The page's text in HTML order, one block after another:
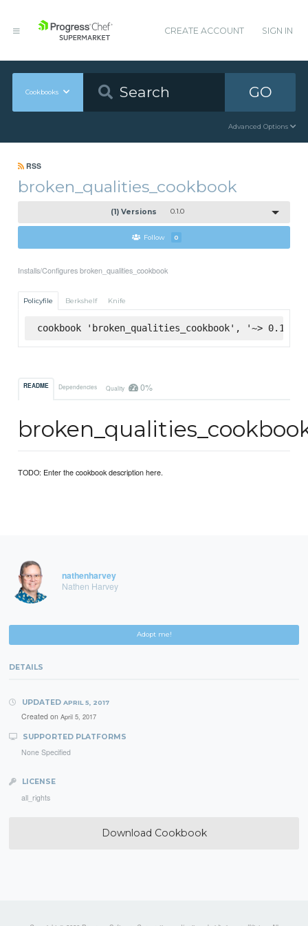
CREATE ACCOUNT SIGN IN
Cookbooks GO
Advanced Options
RSS
broken_qualities_cookbook
(1) Versions 0.1.0
Follow 0
Installs/Configures broken_qualities_cookbook
Policyfile Berkshelf Knife
cookbook 'broken_qualities_cookbook', '~> 0.1.0',
README Dependencies Quality 0%
TODO: Enter the cookbook description here.
nathenharvey
Nathen Harvey
Adopt me!
DETAILS
UPDATED APRIL 5, 2017
Created on April 5, 2017
SUPPORTED PLATFORMS
None Specified
LICENSE
all_rights
Download Cookbook